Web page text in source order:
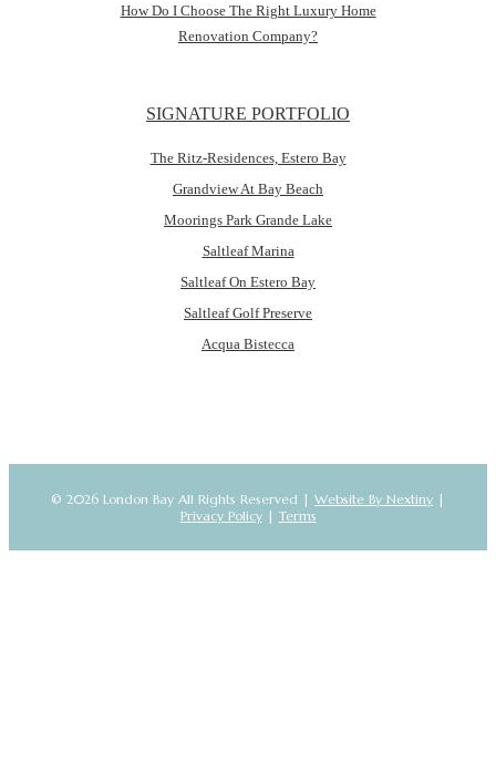
How Do I Choose The Right Luxury Home
Renovation Company?
SIGNATURE PORTFOLIO
The Ritz-Residences, Estero Bay
Grandview At Bay Beach
Moorings Park Grande Lake
Saltleaf Marina
Saltleaf On Estero Bay
Saltleaf Golf Preserve
Acqua Bistecca
© 2026 London Bay All Rights Reserved | Website By Nextiny |
Privacy Policy| Terms